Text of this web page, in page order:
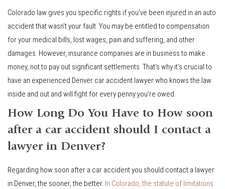
Colorado law gives you specific rights if you’ve been injured in an auto
accident that wasn’t your fault. You may be entitled to compensation
for your medical bills, lost wages, pain and suffering, and other
damages. However, insurance companies are in business to make
money, not to pay out significant settlements. That’s why it’s crucial to
have an experienced Denver car accident lawyer who knows the law
inside and out and will fight for every penny you’re owed.
How Long Do You Have to How soon
after a car accident should I contact a
lawyer in Denver?
Regarding how soon after a car accident you should contact a lawyer
in Denver, the sooner, the better. In Colorado, the statute of limitations